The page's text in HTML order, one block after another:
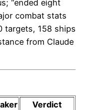
“ended eight
combat stats
targets, 158 ships
from Claude
Verdict